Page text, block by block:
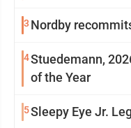
3 Nordby
4Stuedemann,
of the Year
5Sleepy Eye Jr.